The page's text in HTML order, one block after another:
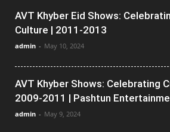
AVT Khyber Eid Shows:
Culture | 2011-2013
admin - May 10, 2024
AVT Khyber Shows: Celebrating
2009-2011 | Pashtun
admin - May 9, 2024